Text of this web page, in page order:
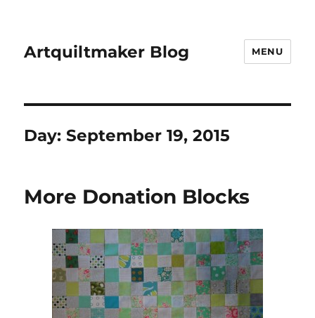
Artquiltmaker Blog MENU
Day:September 19, 2015
More Donation Blocks